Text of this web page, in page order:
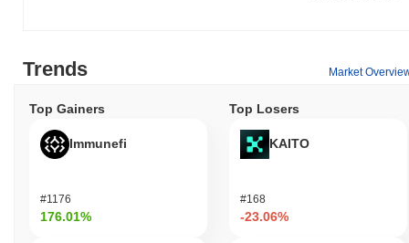
Trends Market
Top Gainers
Immunefi
#1176
176.01%
Top Losers
KAITO
#168
-23.06%